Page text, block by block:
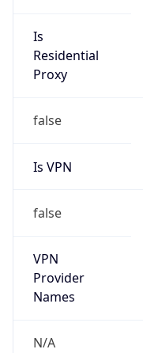
Is
Residential
Proxy
false
Is VPN
false
VPN
Provider
Names
N/A